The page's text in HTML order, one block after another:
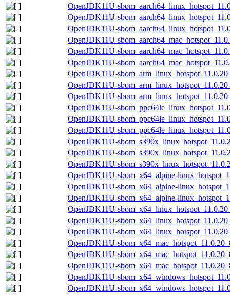
OpenJDK11U-
OpenJDK11U-
OpenJDK11U-
OpenJDK11U-
OpenJDK11U-
OpenJDK11U-
OpenJDK11U-
OpenJDK11U-
OpenJDK11U-
OpenJDK11U-
OpenJDK11U-
OpenJDK11U-
OpenJDK11U-
OpenJDK11U-
OpenJDK11U-
OpenJDK11U-sbom_x64_alpine-
OpenJDK11U-sbom_x64_alpine-
OpenJDK11U-sbom_x64_alpine-
OpenJDK11U-
OpenJDK11U-
OpenJDK11U-
OpenJDK11U-
OpenJDK11U-
OpenJDK11U-
OpenJDK11U-
OpenJDK11U-